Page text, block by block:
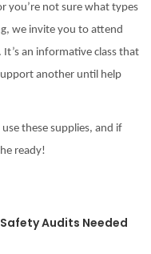
you’re not sure what types
we invite you to attend
It’s an informative class that
another until help
these supplies, and if
ready!
Audits Needed